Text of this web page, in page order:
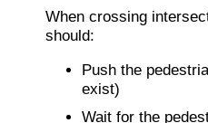
When crossing
should:
Push the
exist)
Wait for the